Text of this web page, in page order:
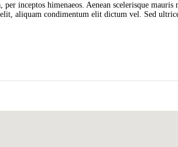
inceptos himenaeos. Aenean scelerisque
aliquam condimentum elit dictum vel. Sed